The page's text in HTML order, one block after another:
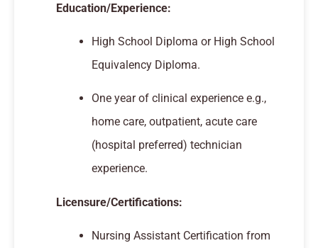
Education/Experience:
High School Diploma or High School
Equivalency Diploma.
One year of clinical experience e.g.,
home care, outpatient, acute care
(hospital preferred) technician
experience.
Licensure/Certifications:
Nursing Assistant Certification from